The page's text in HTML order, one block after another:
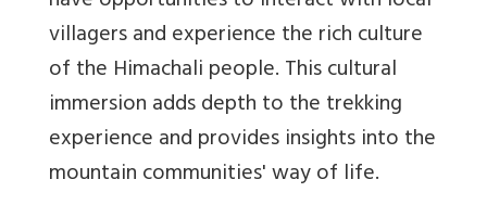
villagers and experience the rich culture
of the Himachali people. This cultural
immersion adds depth to the trekking
experience and provides insights into the
mountain communities' way of life.